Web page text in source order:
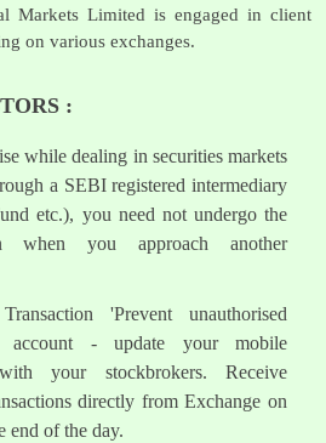
Markets Limited is engaged in client
on various exchanges.
:
while dealing in securities markets
a SEBI registered intermediary
etc.), you need not undergo the
when you approach another
'Prevent unauthorised
account - update your mobile
your stockbrokers. Receive
directly from Exchange on
end of the day.